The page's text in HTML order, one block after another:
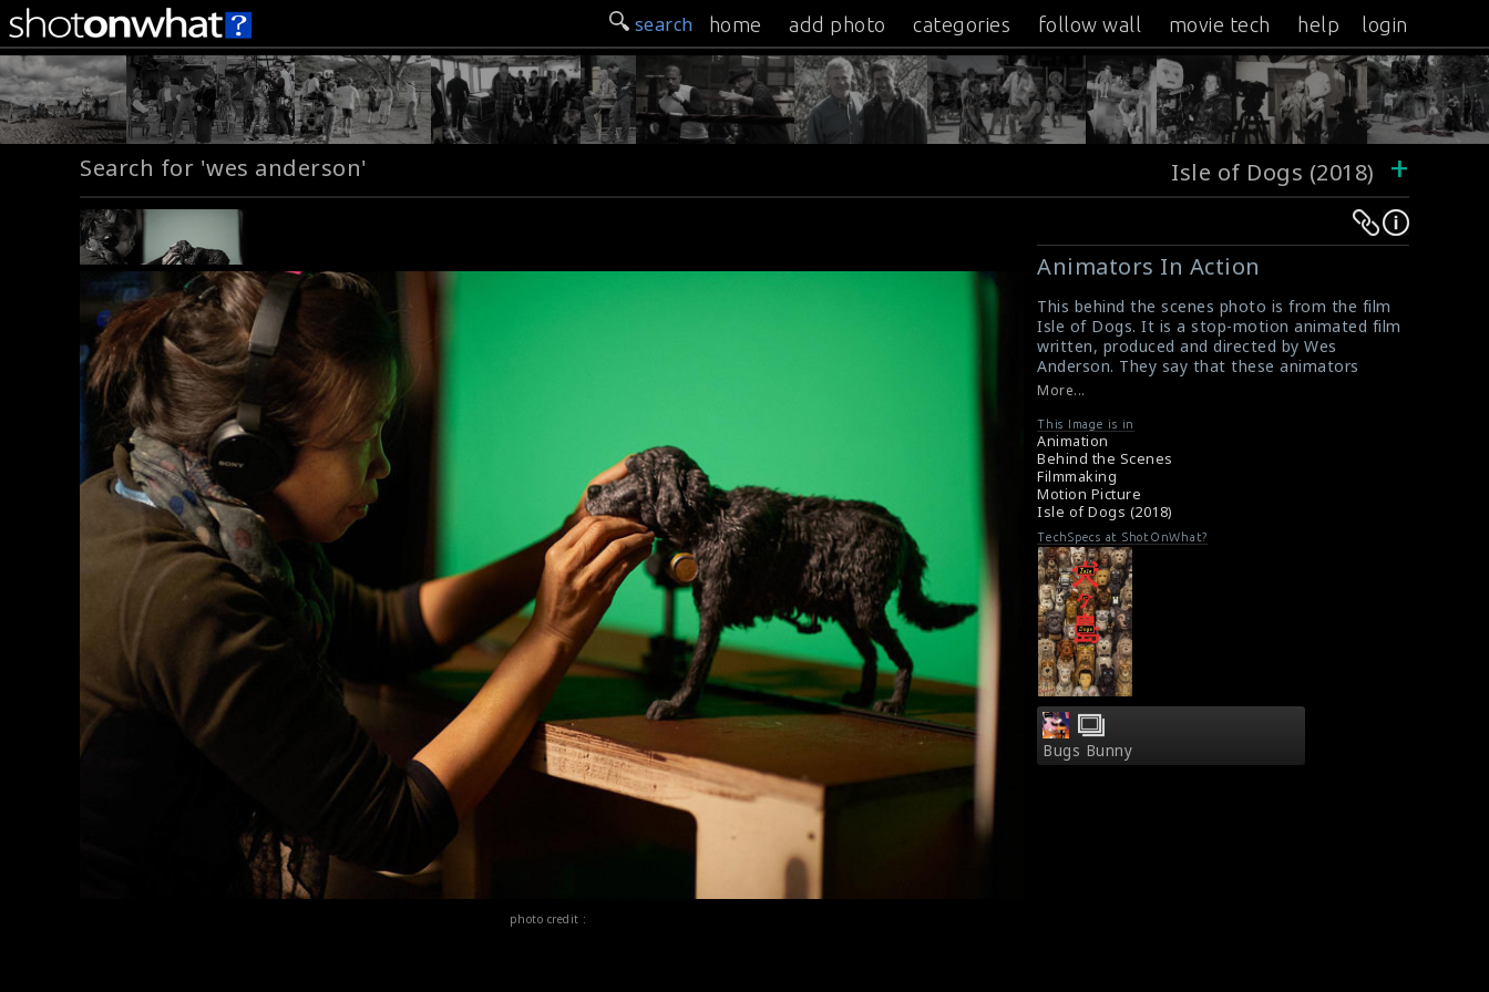
search home add photo categories follow wall movie tech help login
Search for 'wes anderson' Isle of Dogs (2018) +
photo credit :
Warning:
Undefined
variable
$result
in
/srv/users/sow/apps/sos/public/p/system-
on
line
476
Warning:
Undefined
variable
$result
in
/srv/users/sow/apps/sos/public/p/system-
on
line
476
Animators In Action
This behind the scenes photo is from the film
Isle of Dogs. It is a stop-motion animated film
written, produced and directed by Wes
Anderson. They say that these animators
didn't get much sleep during the making of the
#animator #isleofdogs #wesanderson
About the Film : Isle of Dogs (2018)
Film Info : Isle of Dogs (2018)
More...
This Image is in
Animation
Behind the Scenes
Filmmaking
Motion Picture
Isle of Dogs (2018)
TechSpecs at ShotOnWhat?
Bugs Bunny